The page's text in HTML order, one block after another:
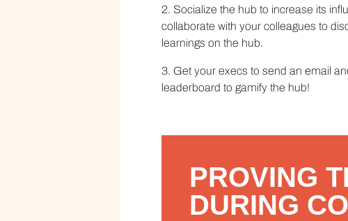
2. Socialize the hub to increase its
collaborate with your colleagues to
learnings on the hub.
3. Get your execs to send an email
leaderboard to gamify the hub!
PROVING
DURING